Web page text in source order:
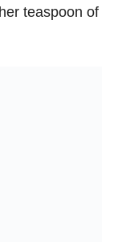
teaspoon of